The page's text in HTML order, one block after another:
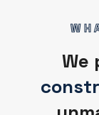
We